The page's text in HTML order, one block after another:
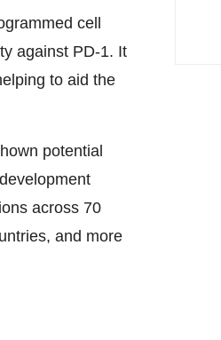
cell
against PD-1. It
to aid the
potential
across 70
and more